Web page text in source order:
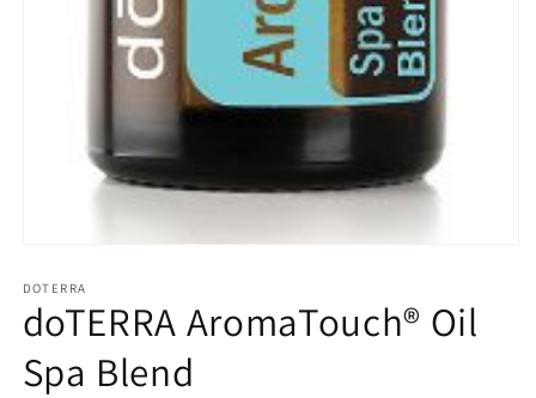
1
modal
DOTERRA
doTERRA AromaTouch® Oil
Spa Blend